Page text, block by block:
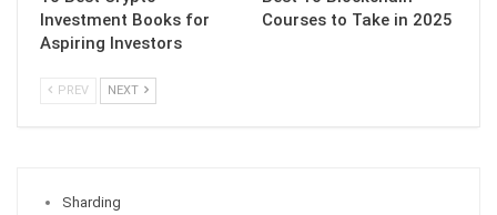
Investment Books for
Aspiring Investors
Courses to Take in 2025
PREV NEXT
Sharding